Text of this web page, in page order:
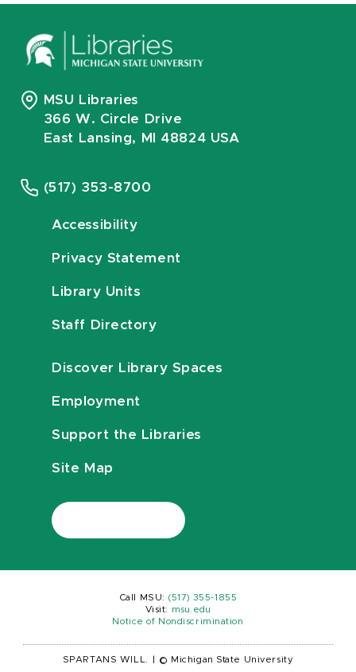
MSU Libraries
366 W. Circle Drive
East Lansing, MI 48824 USA
(517) 353-8700
Accessibility
Privacy Statement
Library Units
Staff Directory
Discover Library Spaces
Employment
Support the Libraries
Site Map
Call MSU: (517) 355-1855
Visit:
msu.edu
Notice of Nondiscrimination
SPARTANS WILL. © Michigan State University